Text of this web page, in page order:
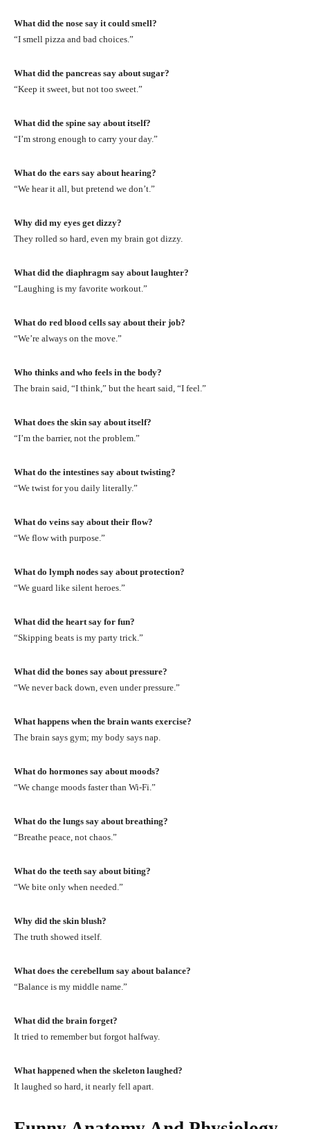
What did the nose say it could smell?
“I smell pizza and bad choices.”
What did the pancreas say about sugar?
“Keep it sweet, but not too sweet.”
What did the spine say about itself?
“I’m strong enough to carry your day.”
What do the ears say about hearing?
“We hear it all, but pretend we don’t.”
Why did my eyes get dizzy?
They rolled so hard, even my brain got dizzy.
What did the diaphragm say about laughter?
“Laughing is my favorite workout.”
What do red blood cells say about their job?
“We’re always on the move.”
Who thinks and who feels in the body?
The brain said, “I think,” but the heart said, “I feel.”
What does the skin say about itself?
“I’m the barrier, not the problem.”
What do the intestines say about twisting?
“We twist for you daily literally.”
What do veins say about their flow?
“We flow with purpose.”
What do lymph nodes say about protection?
“We guard like silent heroes.”
What did the heart say for fun?
“Skipping beats is my party trick.”
What did the bones say about pressure?
“We never back down, even under pressure.”
What happens when the brain wants exercise?
The brain says gym; my body says nap.
What do hormones say about moods?
“We change moods faster than Wi-Fi.”
What do the lungs say about breathing?
“Breathe peace, not chaos.”
What do the teeth say about biting?
“We bite only when needed.”
Why did the skin blush?
The truth showed itself.
What does the cerebellum say about balance?
“Balance is my middle name.”
What did the brain forget?
It tried to remember but forgot halfway.
What happened when the skeleton laughed?
It laughed so hard, it nearly fell apart.